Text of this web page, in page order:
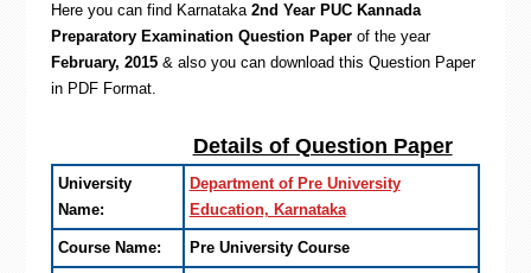
Here you can find Karnataka2nd Year PUC Kannada
Preparatory Examination Question Paper of the year
February, 2015& also you can download this Question Paper
in PDF Format.
Details of Question Paper
University
Name:
Department of Pre University
Education, Karnataka
Course Name: Pre University Course